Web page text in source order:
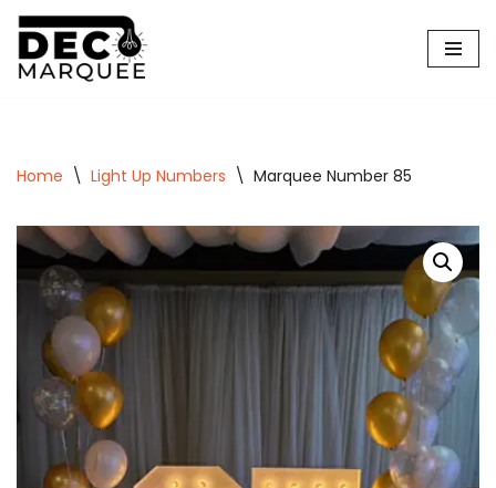
Skip
to
Home \ Light Up Numbers \ Marquee Number 85